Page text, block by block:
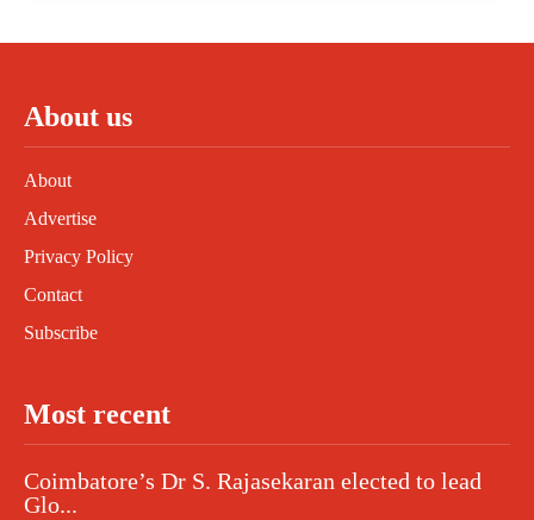
About us
About
Advertise
Privacy Policy
Contact
Subscribe
Most recent
Coimbatore’s Dr S. Rajasekaran elected to lead
Glo...